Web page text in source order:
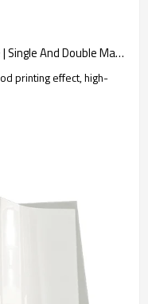
FCOLOR DTF Film | High Transfer Rate | Single And Double Matte Finish | White Film Heat Transfer Transfer | Customization Manufacture
printing effect, high-